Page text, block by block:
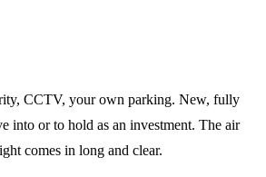
CCTV, your own parking. New, fully
into or to hold as an investment. The air
comes in long and clear.